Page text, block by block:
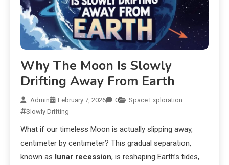
Why The Moon Is Slowly
Drifting Away From Earth
Admin February 7, 2026 0
Space Exploration
Slowly Drifting
What if our timeless Moon is actually slipping away,
centimeter by centimeter? This gradual separation,
known as lunar recession, is reshaping Earth’s tides,